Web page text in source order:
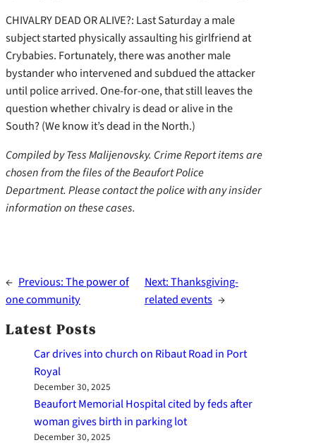
CHIVALRY DEAD OR ALIVE?: Last Saturday a male
subject started physically assaulting his girlfriend at
Crybabies. Fortunately, there was another male
bystander who intervened and subdued the attacker
until police arrived. One-for-one, that still leaves the
question whether chivalry is dead or alive in the
South? (We know it’s dead in the North.)
Compiled by Tess Malijenovsky. Crime Report items are
chosen from the files of the Beaufort Police
Department. Please contact the police with any insider
information on these cases.
← Previous:The power of
one community
Next:Thanksgiving-
related events →
Latest Posts
Car drives into church on Ribaut Road in Port
Royal
December 30, 2025
Beaufort Memorial Hospital cited by feds after
woman gives birth in parking lot
December 30, 2025